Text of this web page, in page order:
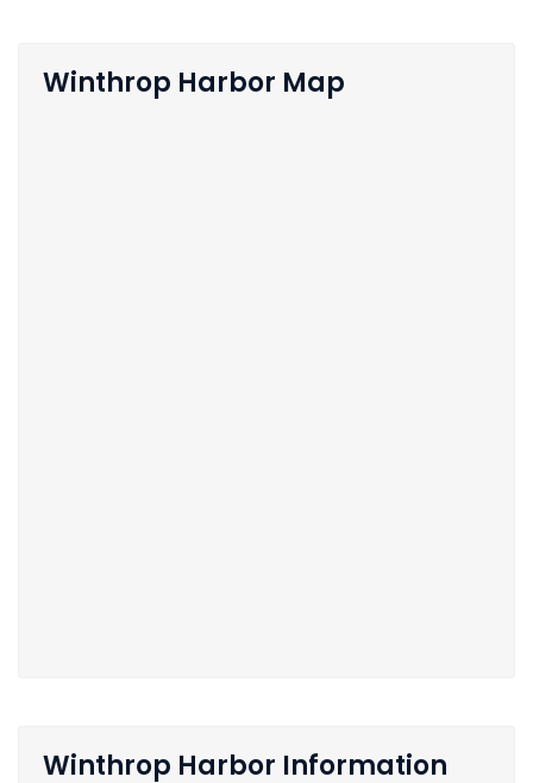
Winthrop Harbor Map
Winthrop Harbor Information